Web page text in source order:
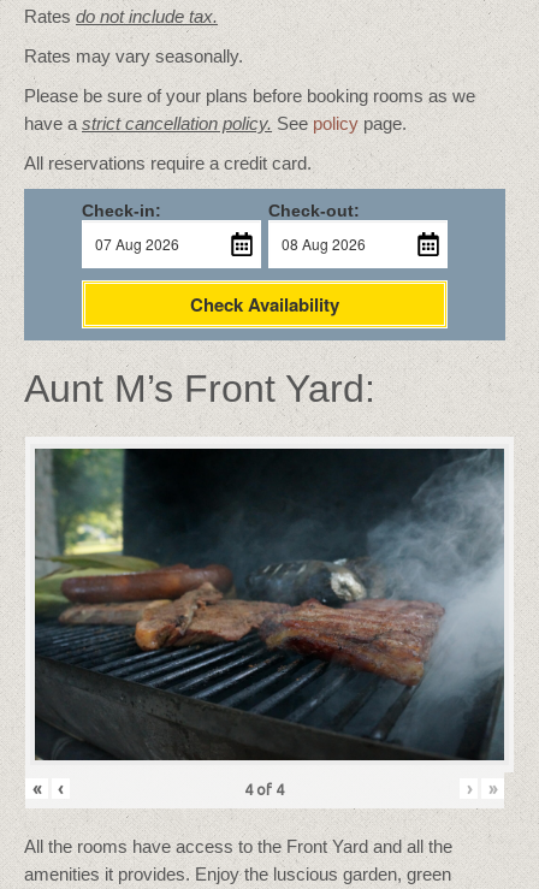
Rates do not include tax.
Rates may vary seasonally.
Please be sure of your plans before booking rooms as we
have a strict cancellation policy. See policy page.
All reservations require a credit card.
Check-in: Check-out:
Check Availability
Aunt M’s Front Yard:
« ‹ 4of 4 › »
All the rooms have access to the Front Yard and all the
amenities it provides. Enjoy the luscious garden, green